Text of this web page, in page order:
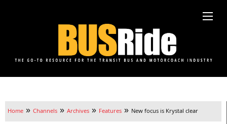
Home » Channels » Archives » Features » New focus is Krystal clear